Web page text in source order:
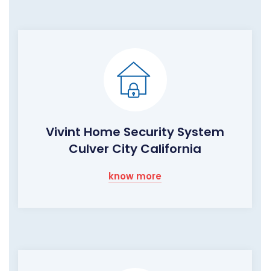
Vivint Home Security System
Culver City California
know more